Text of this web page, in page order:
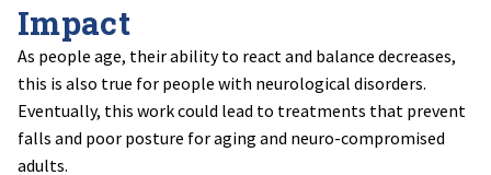
Impact
As people age, their ability to react and balance decreases,
this is also true for people with neurological disorders.
Eventually, this work could lead to treatments that prevent
falls and poor posture for aging and neuro-compromised
adults.